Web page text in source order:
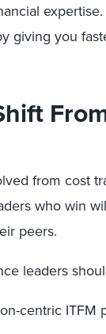
giving you
from cost
who win
peers.
leaders
centric ITFM